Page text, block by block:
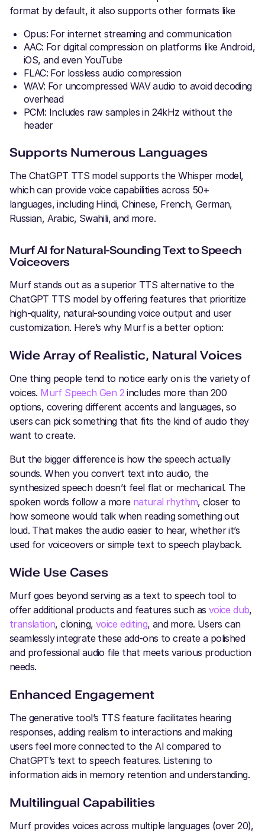
format by default, it also supports other formats like
Opus: For internet streaming and communication
AAC: For digital compression on platforms like Android,
iOS, and even YouTube
FLAC: For lossless audio compression
WAV: For uncompressed WAV audio to avoid decoding
overhead
PCM: Includes raw samples in 24kHz without the
header
Supports Numerous Languages
The ChatGPT TTS model supports the Whisper model,
which can provide voice capabilities across 50+
languages, including Hindi, Chinese, French, German,
Russian, Arabic, Swahili, and more.
Murf AI for Natural-Sounding Text to Speech
Voiceovers
Murf stands out as a superior TTS alternative to the
ChatGPT TTS model by offering features that prioritize
high-quality, natural-sounding voice output and user
customization. Here’s why Murf is a better option:
Wide Array of Realistic, Natural Voices
One thing people tend to notice early on is the variety of
voices. Murf Speech Gen 2 includes more than 200
options, covering different accents and languages, so
users can pick something that fits the kind of audio they
want to create.
But the bigger difference is how the speech actually
sounds. When you convert text into audio, the
synthesized speech doesn’t feel flat or mechanical. The
spoken words follow a more natural rhythm, closer to
how someone would talk when reading something out
loud. That makes the audio easier to hear, whether it’s
used for voiceovers or simple text to speech playback.
Wide Use Cases
Murf goes beyond serving as a text to speech tool to
offer additional products and features such as voice dub,
translation, cloning, voice editing, and more. Users can
seamlessly integrate these add-ons to create a polished
and professional audio file that meets various production
needs.
Enhanced Engagement
The generative tool’s TTS feature facilitates hearing
responses, adding realism to interactions and making
users feel more connected to the AI compared to
ChatGPT’s text to speech features. Listening to
information aids in memory retention and understanding.
Multilingual Capabilities
Murf provides voices across multiple languages (over 20),